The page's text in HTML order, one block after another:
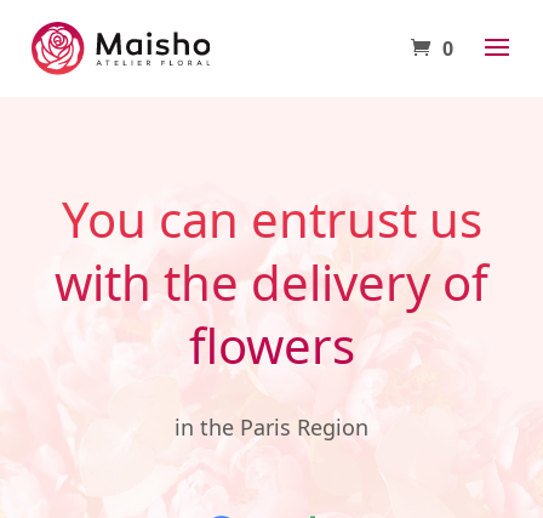
0
You can entrust us
with the delivery of
flowers
in the Paris Region